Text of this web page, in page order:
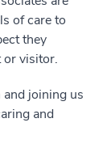
of care to
they
or visitor.
joining us
and